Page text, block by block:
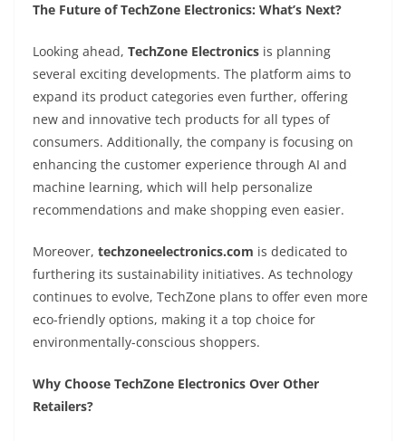
The Future of TechZone Electronics: What’s Next?
Looking ahead, TechZone Electronics is planning
several exciting developments. The platform aims to
expand its product categories even further, offering
new and innovative tech products for all types of
consumers. Additionally, the company is focusing on
enhancing the customer experience through AI and
machine learning, which will help personalize
recommendations and make shopping even easier.
Moreover, techzoneelectronics.com is dedicated to
furthering its sustainability initiatives. As technology
continues to evolve, TechZone plans to offer even more
eco-friendly options, making it a top choice for
environmentally-conscious shoppers.
Why Choose TechZone Electronics Over Other
Retailers?